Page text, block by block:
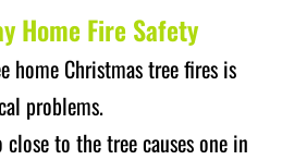
Home Fire Safety
home Christmas tree fires is
problems.
to the tree causes one in